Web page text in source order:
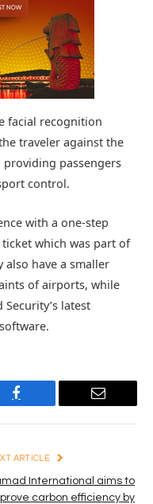
facial recognition
traveler against the
passengers
control.
with a one-step
which was part of
also have a smaller
of airports, while
latest
Facebook Email
ARTICLE
International aims to
carbon efficiency by